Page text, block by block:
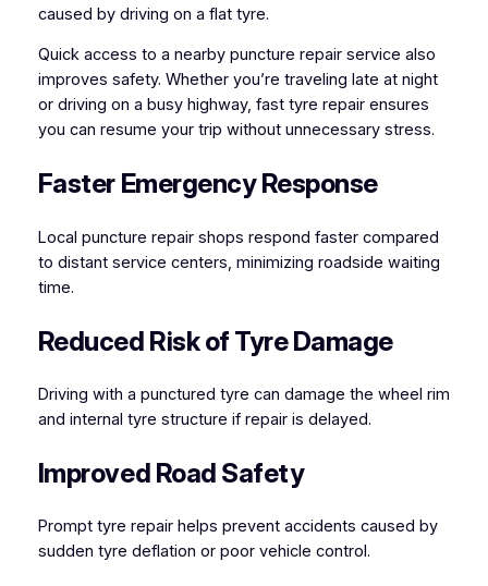
caused by driving on a flat tyre.
Quick access to a nearby puncture repair service also
improves safety. Whether you’re traveling late at night
or driving on a busy highway, fast tyre repair ensures
you can resume your trip without unnecessary stress.
Faster Emergency Response
Local puncture repair shops respond faster compared
to distant service centers, minimizing roadside waiting
time.
Reduced Risk of Tyre Damage
Driving with a punctured tyre can damage the wheel rim
and internal tyre structure if repair is delayed.
Improved Road Safety
Prompt tyre repair helps prevent accidents caused by
sudden tyre deflation or poor vehicle control.